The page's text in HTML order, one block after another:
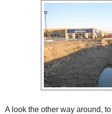
A look the other way around,